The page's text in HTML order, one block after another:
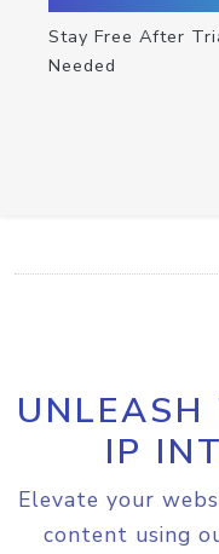
Stay Free After
Needed
UNLEASH
IP
Elevate your
content using